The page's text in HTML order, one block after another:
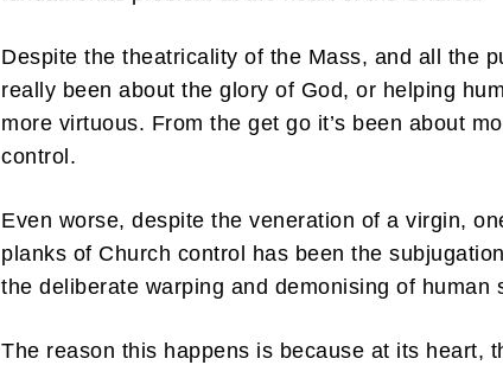
Despite the theatricality of the Mass, and all the
really been about the glory of God, or helping
more virtuous. From the get go it’s been about
control.
Even worse, despite the veneration of a virgin,
planks of Church control has been the
the deliberate warping and demonising of human
The reason this happens is because at its heart,